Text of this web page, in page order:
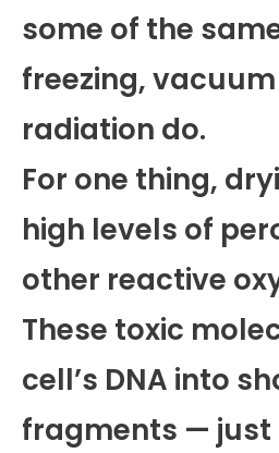
some of the
freezing,
radiation do.
For one thing,
high levels of
other reactive
These toxic
cell’s DNA into
fragments — just